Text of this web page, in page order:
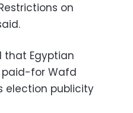
on
that Egyptian
paid-for Wafd
election publicity